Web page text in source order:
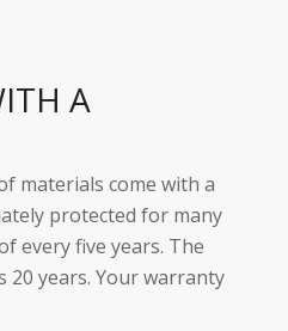
A
materials come with a
protected for many
every five years. The
20 years. Your warranty